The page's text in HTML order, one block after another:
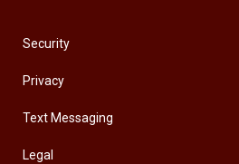
Security
Privacy
Text Messaging
Legal